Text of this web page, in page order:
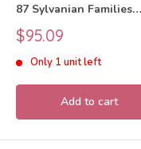
87 Sylvanian Families
Calico Critters
Sale
price
$95.09
Only 1 unit left
Add to cart